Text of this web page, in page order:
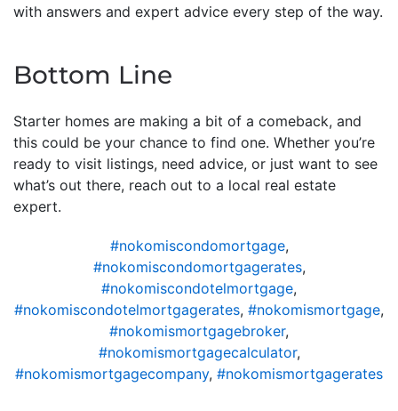
with answers and expert advice every step of the way.
Bottom Line
Starter homes are making a bit of a comeback, and
this could be your chance to find one. Whether you’re
ready to visit listings, need advice, or just want to see
what’s out there, reach out to a local real estate
expert.
#nokomiscondomortgage,
#nokomiscondomortgagerates,
#nokomiscondotelmortgage,
#nokomiscondotelmortgagerates, #nokomismortgage,
#nokomismortgagebroker,
#nokomismortgagecalculator,
#nokomismortgagecompany, #nokomismortgagerates